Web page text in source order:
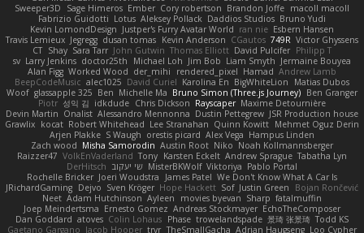
macoll macoll
Brandon Joffe
Cory robertson
Ember
Sage Himeros
Sweeper3D
Bruno Yudi
Daddios Studios
Aleksey Pollack
Lotus
Fabrizio Guidotti
Esbern Hansen
ran nie
Justper's Furry Avatar World
Kevin LomondDesign
Victor Ghyssens
749R
CGautos
Kevin Anderson
dusan tomas
Jegregg
Travis Lemieux
Philipp T
David Pulcifer
Thomas Elliott
John Gutwin
Sara Tarr
Shay
CT
Jermaine Bouyea
Liam Smyth
Jim Bob
Michael Loh
doctor25th
Larry Jenkins
sv
Andrew Lamb
Hamad
rendered_pixel
der_mihi
Worked Wood
Alan Figg
Matias Dubos
BigWhiteLion
Karolina En
David Curiel
alec1025
BeepCodeMusic
Ben Granger
Bruno Simon (Three.js Journey)
Michelle Ma
Ben
glassapple 325
Woof
Maxime Detournière
Rayscaper
Chris Dickson
idkdude
성익 김
Piotr
JSR Production house
Dustin Pettegrew
Alessandro Mennonna
Onalist
Devin Martin
Mehmet Oguz Derin
Quinn Kowitt
Lee Stranahan
Robert Whitehead
kocat
Grawlix
Hampus Linden
Alex Vega
orestis picard
S Waugh
Arjen Plakke
Noah Kollmannsberger
Niko
Austin Root
Misha Samorodin
Zach wood
Tabatha Lyn
Andrew Sprague
Karsten Eckelt
Tony
VolkEnVaderland
Raizzer47
Pablo Portal
Viktoriya
MisterBKWolf שי יעקוב DerHitsch
We Don't Know What A Car Is
James Patel
Joeri Woudstra
Rochelle Bricker
Bojan Rončević
Justin Green
Sof
Hope Hackett
Sven Kröger
Dejvo
JRichardGaming
fatalmuffin
Sharp
movies byevan
Ayleen
Adam Hutchinson
Neet
EchoTheComposer
Andreas Stockmayer
Ernesto Gomez
Joep Meindertsma
Todd KS
景琦 张景琦
trowelandspade
Phase
Colin Lohaus
atoves
Dan Goddard
Loo Cypher
Adrian Haugseng
TheSmallGacha
trvr
Jacob Hooper
Gaetano Gargano